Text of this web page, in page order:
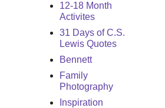
12-18 Month
Activites
31 Days of C.S.
Lewis Quotes
Bennett
Family
Photography
Inspiration